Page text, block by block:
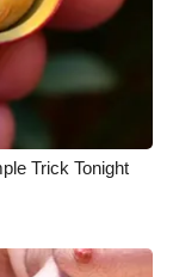
Trick Tonight